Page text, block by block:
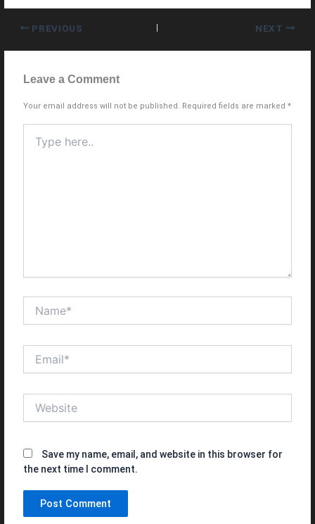
PREVIOUS NEXT
Leave a Comment
Your email address will not be published. Required fields are marked*
here..
Save my name, email, and website in this browser for
the next time I comment.